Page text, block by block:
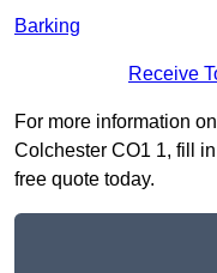
Barking
Receive
For more information
Colchester CO1 1, fill
free quote today.